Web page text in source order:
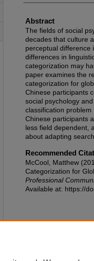
Abstract
The fields of social
decades that culture
perceptual difference
differences in
categorization may
paper examines the
categorization for
Chinese participants
social psychology
classification
Chinese participants
less field dependent,
about adapting
Recommended
McCool, Matthew
Categorization for
Professional
Available at: https://